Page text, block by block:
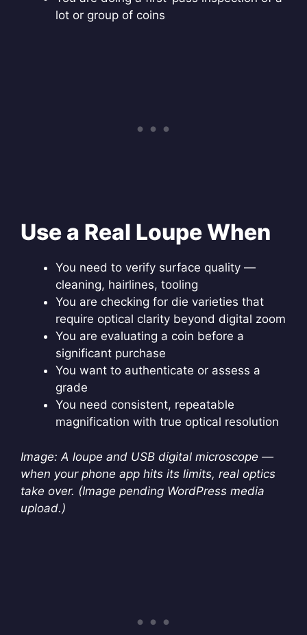
lot or group of coins
Use a Real Loupe When
You need to verify surface quality —
cleaning, hairlines, tooling
You are checking for die varieties that
require optical clarity beyond digital zoom
You are evaluating a coin before a
significant purchase
You want to authenticate or assess a
grade
You need consistent, repeatable
magnification with true optical resolution
Image: A loupe and USB digital microscope —
when your phone app hits its limits, real optics
take over. (Image pending WordPress media
upload.)